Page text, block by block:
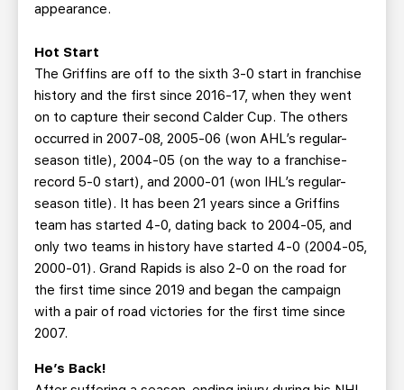
appearance.
Hot Start
The Griffins are off to the sixth 3-0 start in franchise
history and the first since 2016-17, when they went
on to capture their second Calder Cup. The others
occurred in 2007-08, 2005-06 (won AHL’s regular-
season title), 2004-05 (on the way to a franchise-
record 5-0 start), and 2000-01 (won IHL’s regular-
season title). It has been 21 years since a Griffins
team has started 4-0, dating back to 2004-05, and
only two teams in history have started 4-0 (2004-05,
2000-01). Grand Rapids is also 2-0 on the road for
the first time since 2019 and began the campaign
with a pair of road victories for the first time since
2007.
He’s Back!